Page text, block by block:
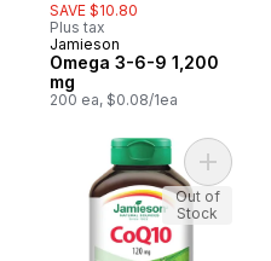
SAVE $10.80
Plus tax
Prepared in Canada
Jamieson
Omega 3-6-9 1,200
mg
200 ea, $0.08/1ea
Add
Out of
Stock